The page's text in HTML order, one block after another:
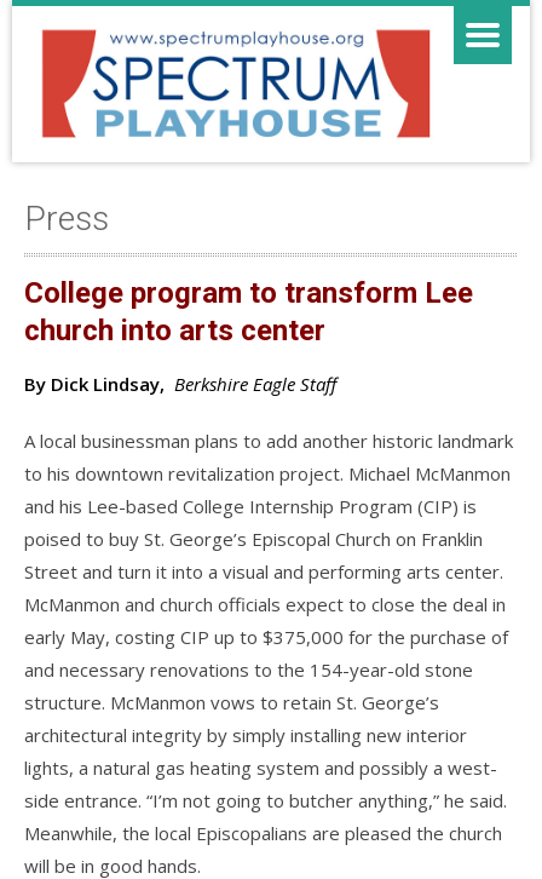
Press
College program to transform Lee
church into arts center
By Dick Lindsay, Berkshire Eagle Staff
A local businessman plans to add another historic landmark
to his downtown revitalization project. Michael McManmon
and his Lee-based College Internship Program (CIP) is
poised to buy St. George’s Episcopal Church on Franklin
Street and turn it into a visual and performing arts center.
McManmon and church officials expect to close the deal in
early May, costing CIP up to $375,000 for the purchase of
and necessary renovations to the 154-year-old stone
structure. McManmon vows to retain St. George’s
architectural integrity by simply installing new interior
lights, a natural gas heating system and possibly a west-
side entrance. “I’m not going to butcher anything,” he said.
Meanwhile, the local Episcopalians are pleased the church
will be in good hands.